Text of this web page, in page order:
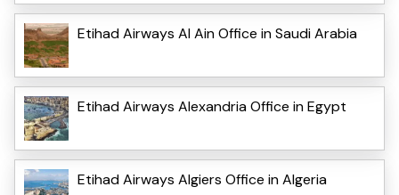
Etihad Airways Al Ain Office in Saudi Arabia
Etihad Airways Alexandria Office in Egypt
Etihad Airways Algiers Office in Algeria